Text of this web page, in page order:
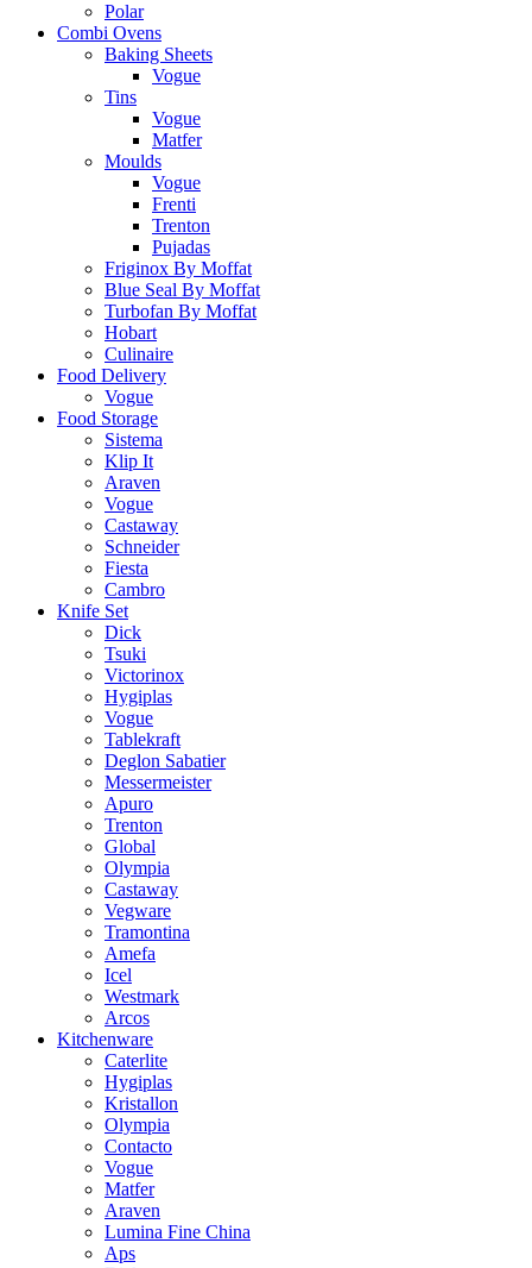
Polar
Combi Ovens
Baking Sheets
Vogue
Tins
Vogue
Matfer
Moulds
Vogue
Frenti
Trenton
Pujadas
Friginox By Moffat
Blue Seal By Moffat
Turbofan By Moffat
Hobart
Culinaire
Food Delivery
Vogue
Food Storage
Sistema
Klip It
Araven
Vogue
Castaway
Schneider
Fiesta
Cambro
Knife Set
Dick
Tsuki
Victorinox
Hygiplas
Vogue
Tablekraft
Deglon Sabatier
Messermeister
Apuro
Trenton
Global
Olympia
Castaway
Vegware
Tramontina
Amefa
Icel
Westmark
Arcos
Kitchenware
Caterlite
Hygiplas
Kristallon
Olympia
Contacto
Vogue
Matfer
Araven
Lumina Fine China
Aps